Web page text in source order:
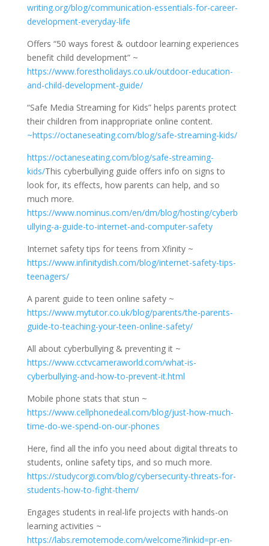
writing.org/blog/communication-essentials-for-career-
development-everyday-life
Offers “50 ways forest & outdoor learning experiences
benefit child development” ~
https://www.forestholidays.co.uk/outdoor-education-
and-child-development-guide/
“Safe Media Streaming for Kids” helps parents protect
their children from inappropriate online content.
~https://octaneseating.com/blog/safe-streaming-kids/
https://octaneseating.com/blog/safe-streaming-
kids/This cyberbullying guide offers info on signs to
look for, its effects, how parents can help, and so
much more.
https://www.nominus.com/en/dm/blog/hosting/cyberb
ullying-a-guide-to-internet-and-computer-safety
Internet safety tips for teens from Xfinity ~
https://www.infinitydish.com/blog/internet-safety-tips-
teenagers/
A parent guide to teen online safety ~
https://www.mytutor.co.uk/blog/parents/the-parents-
guide-to-teaching-your-teen-online-safety/
All about cyberbullying & preventing it ~
https://www.cctvcameraworld.com/what-is-
cyberbullying-and-how-to-prevent-it.html
Mobile phone stats that stun ~
https://www.cellphonedeal.com/blog/just-how-much-
time-do-we-spend-on-our-phones
Here, find all the info you need about digital threats to
students, online safety tips, and so much more.
https://studycorgi.com/blog/cybersecurity-threats-for-
students-how-to-fight-them/
Engages students in real-life projects with hands-on
learning activities ~
https://labs.remotemode.com/welcome?linkid=pr-en-